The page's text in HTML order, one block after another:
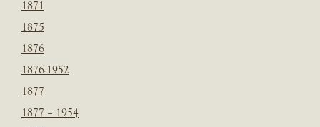
1871
1875
1876
1876-1952
1877
1877 – 1954